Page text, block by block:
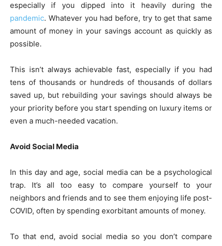
especially if you dipped into it heavily during the
pandemic. Whatever you had before, try to get that same
amount of money in your savings account as quickly as
possible.
This isn’t always achievable fast, especially if you had
tens of thousands or hundreds of thousands of dollars
saved up, but rebuilding your savings should always be
your priority before you start spending on luxury items or
even a much-needed vacation.
Avoid Social Media
In this day and age, social media can be a psychological
trap. It’s all too easy to compare yourself to your
neighbors and friends and to see them enjoying life post-
COVID, often by spending exorbitant amounts of money.
To that end, avoid social media so you don’t compare